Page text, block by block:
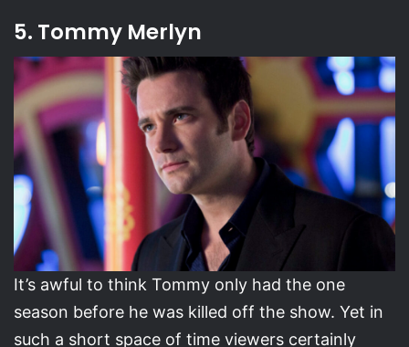
5. Tommy Merlyn
It’s awful to think Tommy only had the one
season before he was killed off the show. Yet in
such a short space of time viewers certainly